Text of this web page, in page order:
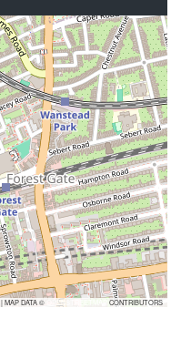
|MAP DATA © OPENSTREETMAP CONTRIBUTORS